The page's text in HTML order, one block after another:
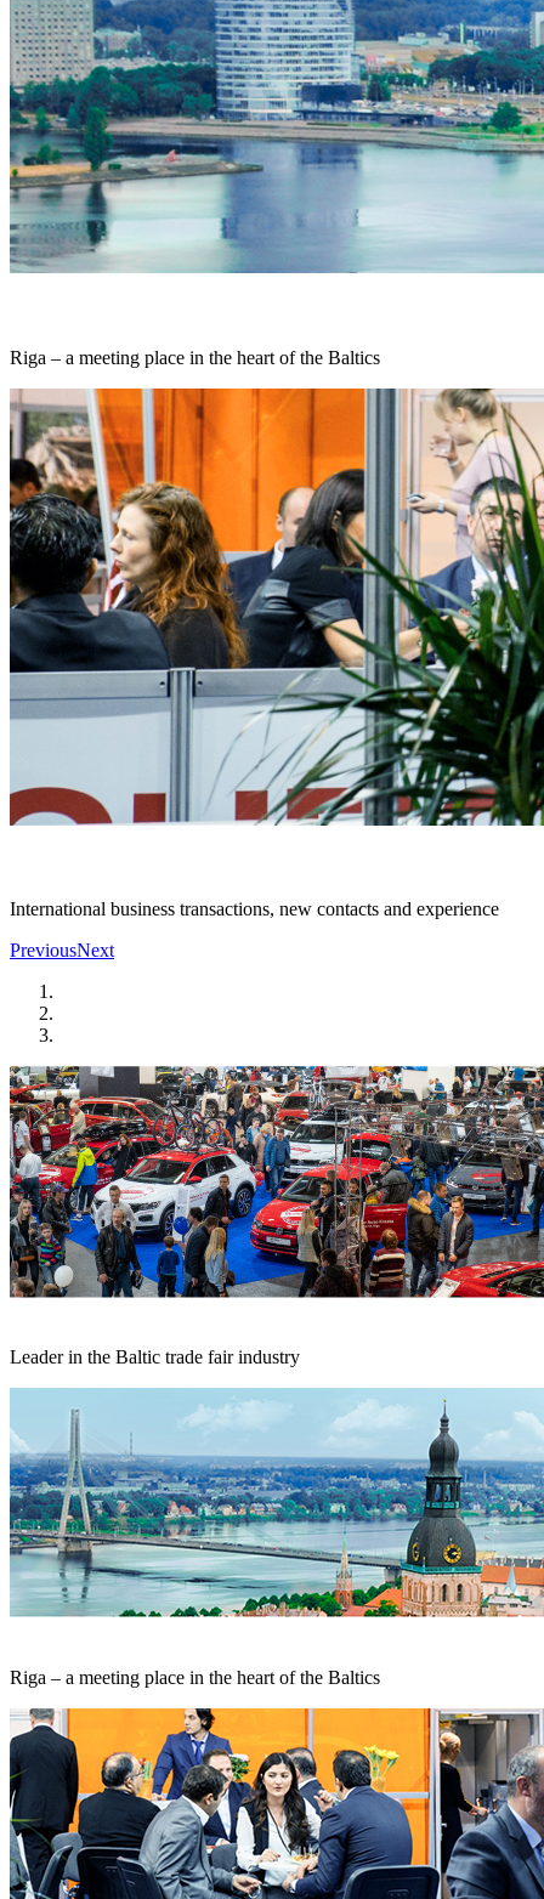
Riga – a meeting place in the heart of the Baltics
International business transactions, new contacts and experience
PreviousNext
Leader in the Baltic trade fair industry
Riga – a meeting place in the heart of the Baltics